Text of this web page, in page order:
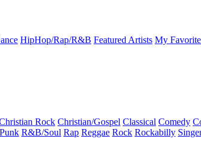
HipHop/Rap/R&B Featured Artists My
Rock Christian/Gospel Classical Comedy
Punk R&B/Soul Rap Reggae Rock Rockabilly